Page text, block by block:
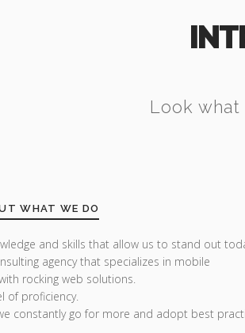
Look
WHAT WE DO
and skills that allow us to stand out
agency that specializes in mobile
rocking web solutions.
of proficiency.
constantly go for more and adopt best